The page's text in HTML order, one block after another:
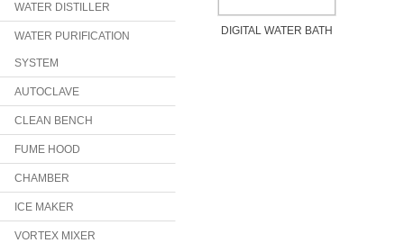
WATER DISTILLER
WATER PURIFICATION
SYSTEM
AUTOCLAVE
CLEAN BENCH
FUME HOOD
CHAMBER
ICE MAKER
VORTEX MIXER
DIGITAL WATER BATH